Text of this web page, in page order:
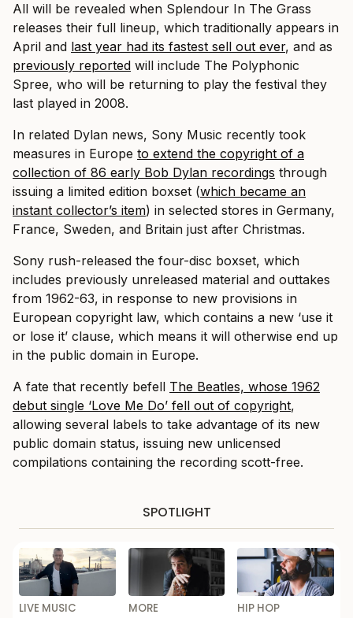
All will be revealed when Splendour In The Grass
releases their full lineup, which traditionally appears in
April and last year had its fastest sell out ever, and as
previously reported will include The Polyphonic
Spree, who will be returning to play the festival they
last played in 2008.
In related Dylan news, Sony Music recently took
measures in Europe to extend the copyright of a
collection of 86 early Bob Dylan recordings through
issuing a limited edition boxset (which became an
instant collector’s item) in selected stores in Germany,
France, Sweden, and Britain just after Christmas.
Sony rush-released the four-disc boxset, which
includes previously unreleased material and outtakes
from 1962-63, in response to new provisions in
European copyright law, which contains a new ‘use it
or lose it’ clause, which means it will otherwise end up
in the public domain in Europe.
A fate that recently befell The Beatles, whose 1962
debut single ‘Love Me Do’ fell out of copyright,
allowing several labels to take advantage of its new
public domain status, issuing new unlicensed
compilations containing the recording scott-free.
SPOTLIGHT
LIVE MUSIC
MORE
HIP HOP